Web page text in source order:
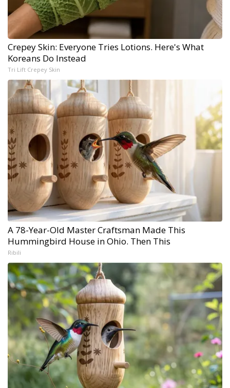
Crepey Skin: Everyone Tries Lotions. Here's What
Koreans Do Instead
Tri Lift Crepey Skin
A 78-Year-Old Master Craftsman Made This
Hummingbird House in Ohio. Then This
Ribili